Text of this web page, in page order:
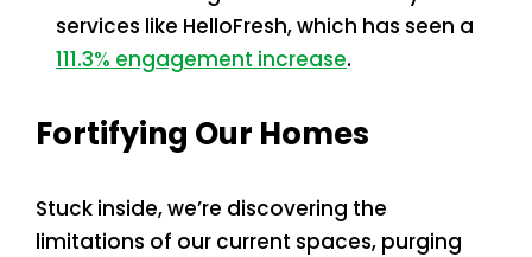
services like HelloFresh, which has seen a
111.3% engagement increase.
Fortifying Our Homes
Stuck inside, we’re discovering the
limitations of our current spaces, purging